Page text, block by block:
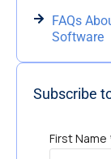
FAQs
Software
Subscribe